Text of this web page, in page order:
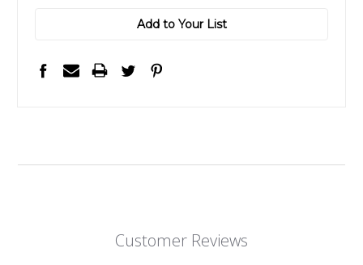
Add to Your List
Customer Reviews